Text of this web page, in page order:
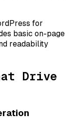
for
basic on-page
readability
Drive